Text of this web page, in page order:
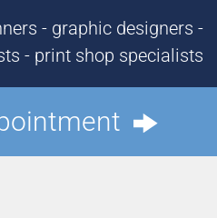
- graphic designers -
- print shop specialists